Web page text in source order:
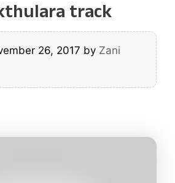
track
26, 2017 by Zani